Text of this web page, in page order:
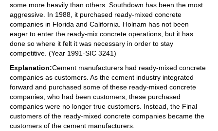
some more heavily than others. Southdown has been the most
aggressive. In 1988, it purchased ready-mixed concrete
companies in Florida and California. Holnam has not been
eager to enter the ready-mix concrete operations, but it has
done so where it felt it was necessary in order to stay
competitive. (Year 1991-SIC 3241)
Explanation:Cement manufacturers had ready-mixed concrete
companies as customers. As the cement industry integrated
forward and purchased some of these ready-mixed concrete
companies, who had been customers, these purchased
companies were no longer true customers. Instead, the Final
customers of the ready-mixed concrete companies became the
customers of the cement manufacturers.